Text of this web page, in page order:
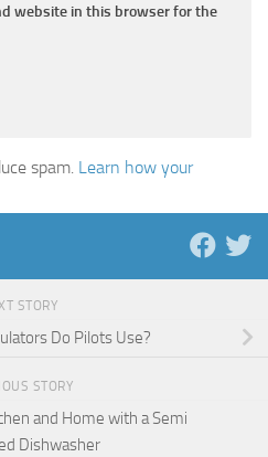
website in this browser for the
spam. Learn how your
STORY
Do Pilots Use?
STORY
and Home with a Semi
Dishwasher